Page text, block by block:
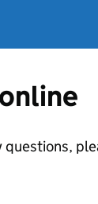
questions,